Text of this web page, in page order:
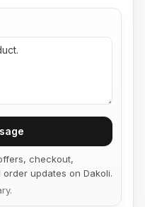
checkout,
updates on Dakoli.